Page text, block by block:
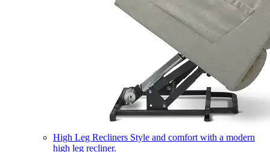
High Leg Recliners Style and comfort with a modern
high leg recliner.